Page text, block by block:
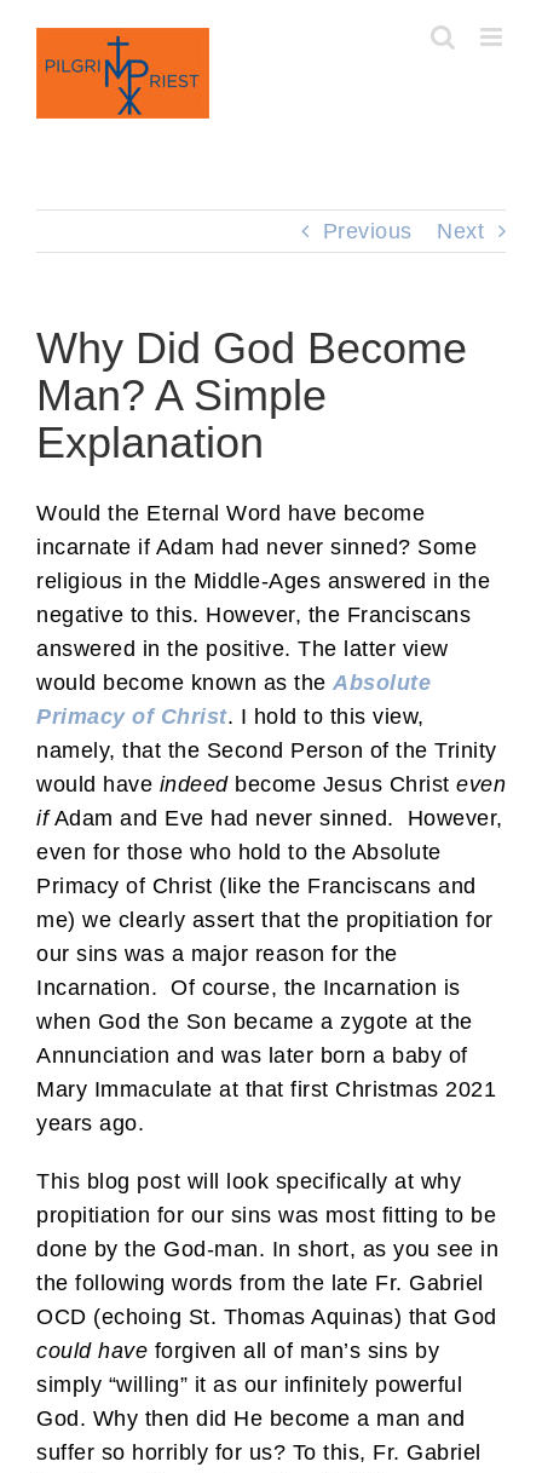
content
Previous Next
Why Did God Become
Man? A Simple
Explanation
Would the Eternal Word have become
incarnate if Adam had never sinned? Some
religious in the Middle-Ages answered in the
negative to this. However, the Franciscans
answered in the positive. The latter view
would become known as the Absolute
Primacy of Christ. I hold to this view,
namely, that the Second Person of the Trinity
would have indeedbecome Jesus Christ even
ifAdam and Eve had never sinned. However,
even for those who hold to the Absolute
Primacy of Christ (like the Franciscans and
me) we clearly assert that the propitiation for
our sins was a major reason for the
Incarnation. Of course, the Incarnation is
when God the Son became a zygote at the
Annunciation and was later born a baby of
Mary Immaculate at that first Christmas 2021
years ago.
This blog post will look specifically at why
propitiation for our sins was most fitting to be
done by the God-man. In short, as you see in
the following words from the late Fr. Gabriel
OCD (echoing St. Thomas Aquinas) that God
could have forgiven all of man’s sins by
simply “willing” it as our infinitely powerful
God. Why then did He become a man and
suffer so horribly for us? To this, Fr. Gabriel